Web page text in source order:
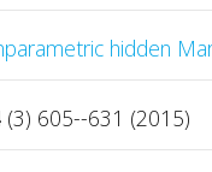
hidden
(3) 605--631 (2015)